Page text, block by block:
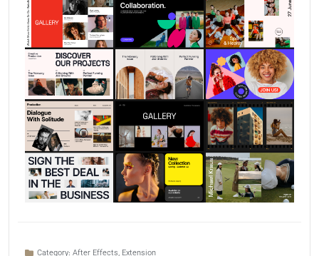
Category: After Effects, Extension